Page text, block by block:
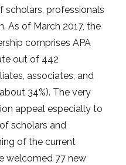
professionals
As of March 2017, the
comprises APA
out of 442
associates, and
34%). The very
appeal especially to
scholars and
of the current
welcomed 77 new